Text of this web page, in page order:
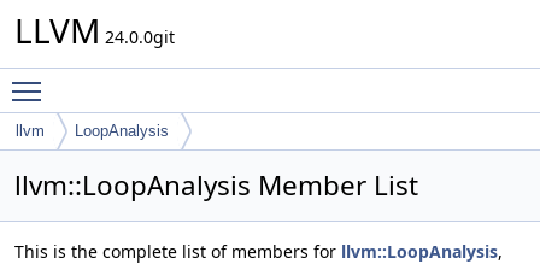
LLVM 24.0.0git
llvm LoopAnalysis
llvm::LoopAnalysis Member List
This is the complete list of members for llvm::LoopAnalysis,